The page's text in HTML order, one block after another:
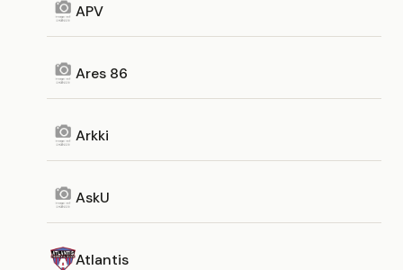
APV
Ares 86
Arkki
AskU
Atlantis